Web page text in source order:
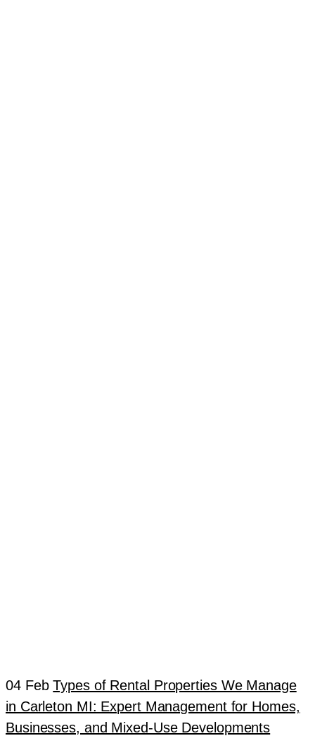
04 Feb Types of Rental Properties We Manage
in Carleton MI: Expert Management for Homes,
Businesses, and Mixed-Use Developments